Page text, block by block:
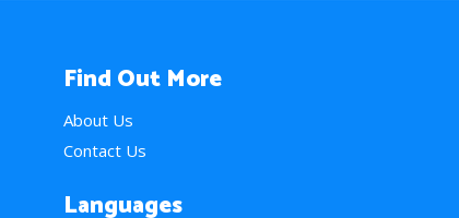
Find Out More
About Us
Contact Us
Languages